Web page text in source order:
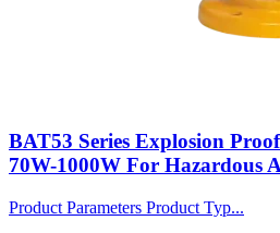
BAT53 Series Explosion
70W-1000W For Hazardous
Product Parameters Product Typ...